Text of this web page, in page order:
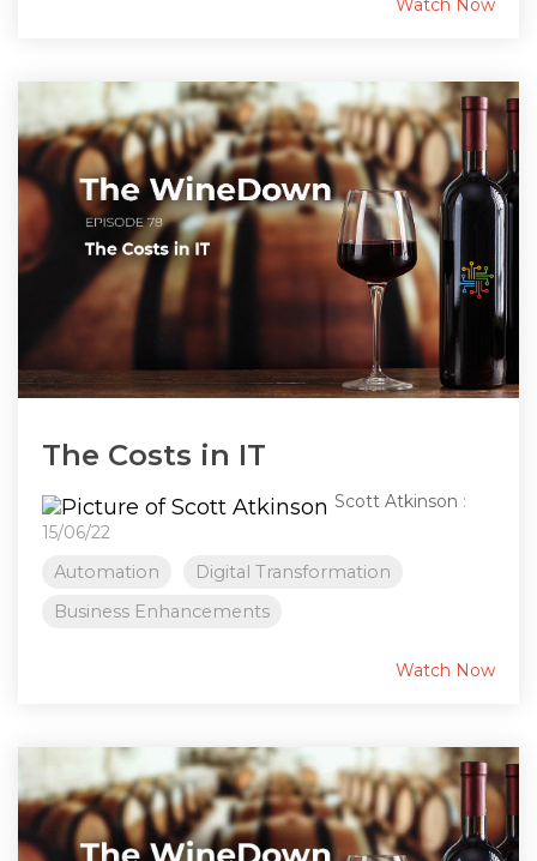
Watch Now
The Costs in IT
Scott Atkinson :
15/06/22
Automation
Digital Transformation
Business Enhancements
Watch Now